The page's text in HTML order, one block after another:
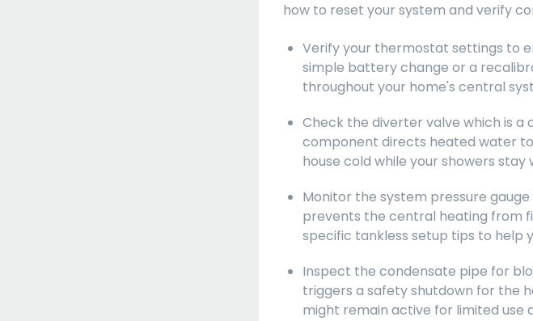
how to reset your system and verify
Verify your thermostat settings to
simple battery change or a
throughout your home's central
Check the diverter valve which is
component directs heated water
house cold while your showers stay
Monitor the system pressure
prevents the central heating from
specific tankless setup tips to help
Inspect the condensate pipe for
triggers a safety shutdown for the
might remain active for limited use